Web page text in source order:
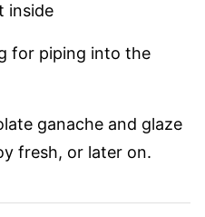
inside
for piping into the
ganache and glaze
fresh, or later on.